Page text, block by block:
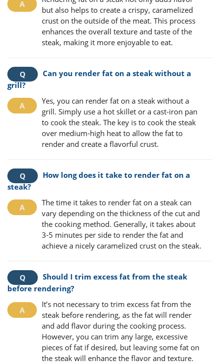
but also helps to create a crispy, caramelized
crust on the outside of the meat. This process
enhances the overall texture and taste of the
steak, making it more enjoyable to eat.
Can you render fat on a steak without a
grill?
Yes, you can render fat on a steak without a
grill. Simply use a hot skillet or a cast-iron pan
to cook the steak. The key is to cook the steak
over medium-high heat to allow the fat to
render and create a flavorful crust.
How long does it take to render fat on a
steak?
The time it takes to render fat on a steak can
vary depending on the thickness of the cut and
the cooking method. Generally, it takes about
3-5 minutes per side to render the fat and
achieve a nicely caramelized crust on the steak.
Should I trim excess fat from the steak
before rendering?
It’s not necessary to trim excess fat from the
steak before rendering, as the fat will render
and add flavor during the cooking process.
However, you can trim any large, excessive
pieces of fat if desired, but leaving some fat on
the steak will enhance the flavor and texture.